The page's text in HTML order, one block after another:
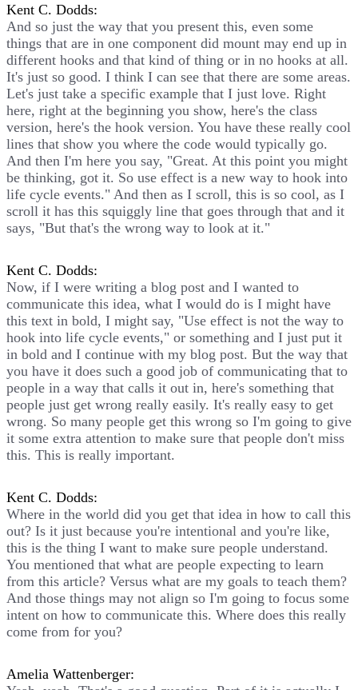
Kent C. Dodds:
And so just the way that you present this, even some
things that are in one component did mount may end up in
different hooks and that kind of thing or in no hooks at all.
It's just so good. I think I can see that there are some areas.
Let's just take a specific example that I just love. Right
here, right at the beginning you show, here's the class
version, here's the hook version. You have these really cool
lines that show you where the code would typically go.
And then I'm here you say, "Great. At this point you might
be thinking, got it. So use effect is a new way to hook into
life cycle events." And then as I scroll, this is so cool, as I
scroll it has this squiggly line that goes through that and it
says, "But that's the wrong way to look at it."
Kent C. Dodds:
Now, if I were writing a blog post and I wanted to
communicate this idea, what I would do is I might have
this text in bold, I might say, "Use effect is not the way to
hook into life cycle events," or something and I just put it
in bold and I continue with my blog post. But the way that
you have it does such a good job of communicating that to
people in a way that calls it out in, here's something that
people just get wrong really easily. It's really easy to get
wrong. So many people get this wrong so I'm going to give
it some extra attention to make sure that people don't miss
this. This is really important.
Kent C. Dodds:
Where in the world did you get that idea in how to call this
out? Is it just because you're intentional and you're like,
this is the thing I want to make sure people understand.
You mentioned that what are people expecting to learn
from this article? Versus what are my goals to teach them?
And those things may not align so I'm going to focus some
intent on how to communicate this. Where does this really
come from for you?
Amelia Wattenberger: